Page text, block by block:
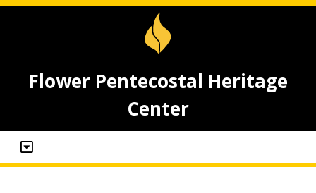
Flower Pentecostal Heritage
Center